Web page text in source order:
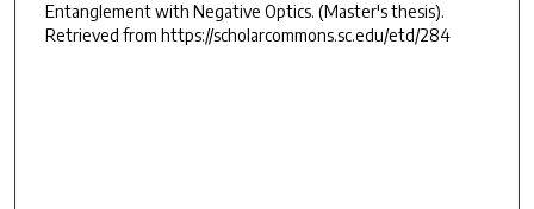
Entanglement with Negative Optics. (Master's thesis).
Retrieved from https://scholarcommons.sc.edu/etd/284